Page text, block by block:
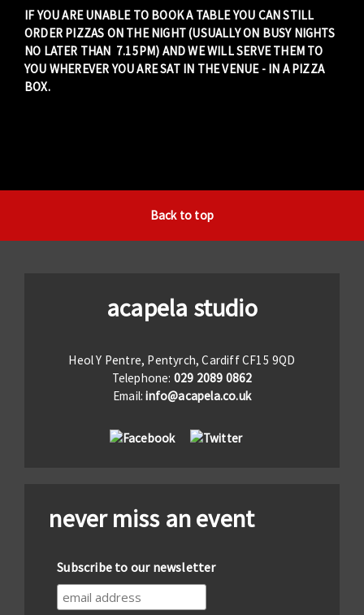
IF YOU ARE UNABLE TO BOOK A TABLE YOU CAN STILL
ORDER PIZZAS ON THE NIGHT (USUALLY ON BUSY NIGHTS
NO LATER THAN 7.15PM) AND WE WILL SERVE THEM TO
YOU WHEREVER YOU ARE SAT IN THE VENUE - IN A PIZZA
BOX.
Back to top
acapela studio
Heol Y Pentre, Pentyrch, Cardiff CF15 9QD
Telephone: 029 2089 0862
Email:info@acapela.co.uk
never miss an event
Subscribe to our newsletter